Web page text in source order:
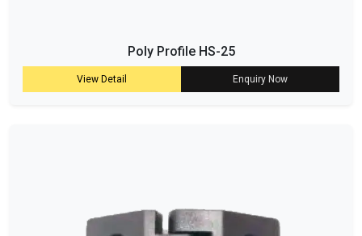
Poly Profile HS-25
View Detail Enquiry Now